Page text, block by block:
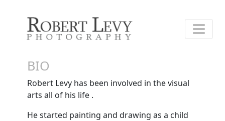
BIO
Robert Levy has been involved in the visual
arts all of his life .
He started painting and drawing as a child